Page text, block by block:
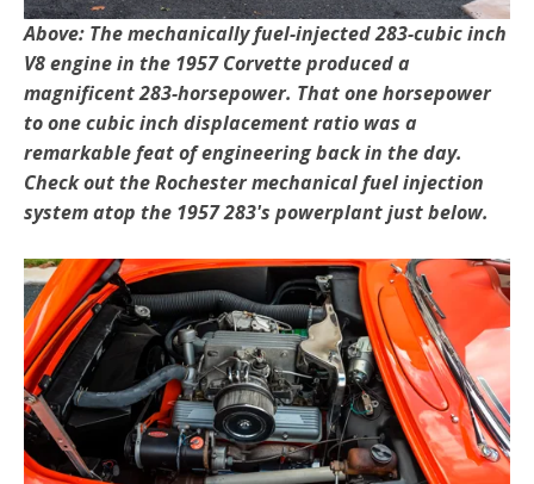
Above: The mechanically fuel-injected 283-cubic inch
V8 engine in the 1957 Corvette produced a
magnificent 283-horsepower. That one horsepower
to one cubic inch displacement ratio was a
remarkable feat of engineering back in the day.
Check out the Rochester mechanical fuel injection
system atop the 1957 283's powerplant just below.